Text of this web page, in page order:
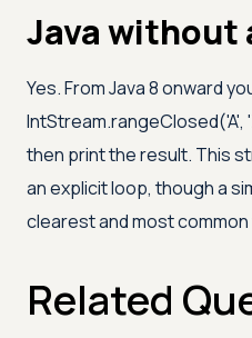
Java without
Yes. From Java 8 onward
IntStream.rangeClosed('A',
then print the result. This
an explicit loop, though a
clearest and most
Related